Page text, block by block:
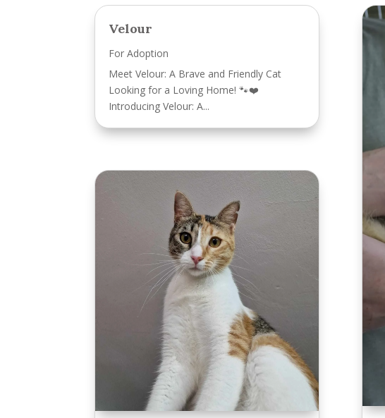
Velour
For Adoption
Meet Velour: A Brave and Friendly Cat
Looking for a Loving Home! 🐾❤️
Introducing Velour: A...